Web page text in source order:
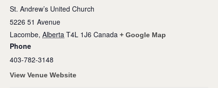
St. Andrew’s United Church
5226 51 Avenue
Lacombe, Alberta T4L 1J6 Canada + Google Map
Phone
403-782-3148
View Venue Website